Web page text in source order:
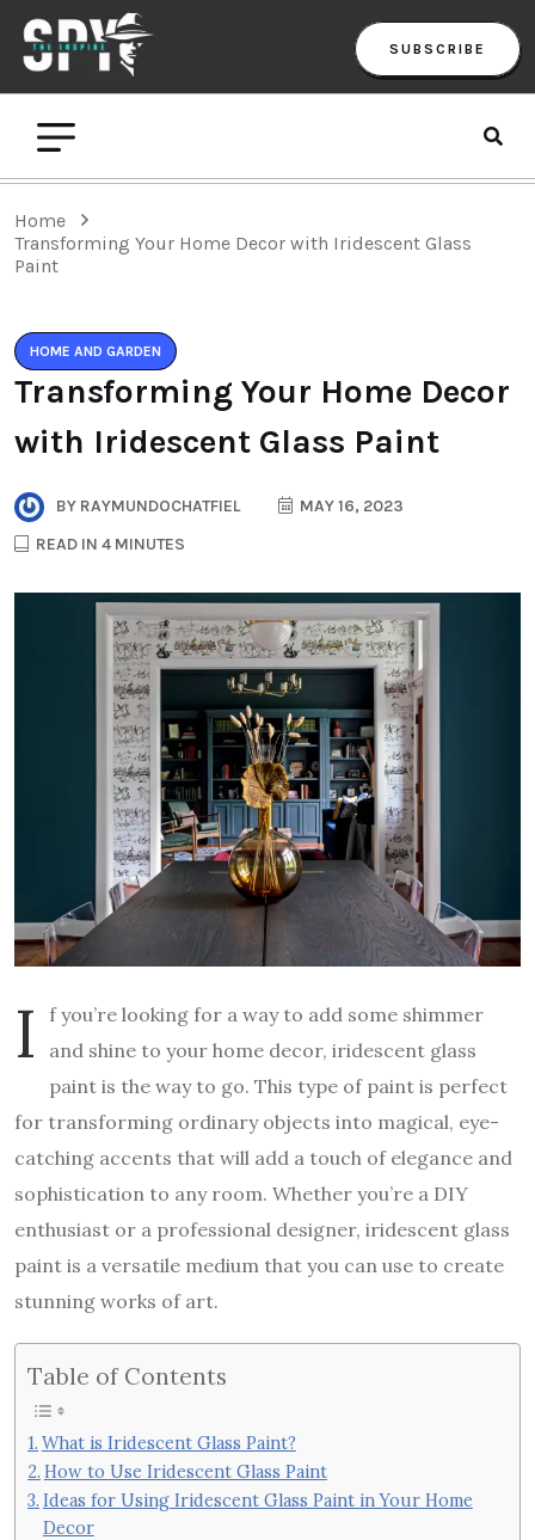
SUBSCRIBE
Home
Transforming Your Home Decor with Iridescent Glass
Paint
HOME AND GARDEN
Transforming Your Home Decor
with Iridescent Glass Paint
BY RAYMUNDOCHATFIEL
MAY 16, 2023
READ IN 4 MINUTES
I
f you’re looking for a way to add some shimmer
and shine to your home decor, iridescent glass
paint is the way to go. This type of paint is perfect
for transforming ordinary objects into magical, eye-
catching accents that will add a touch of elegance and
sophistication to any room. Whether you’re a DIY
enthusiast or a professional designer, iridescent glass
paint is a versatile medium that you can use to create
stunning works of art.
Table of Contents
What is Iridescent Glass Paint?
How to Use Iridescent Glass Paint
Ideas for Using Iridescent Glass Paint in Your Home
Decor